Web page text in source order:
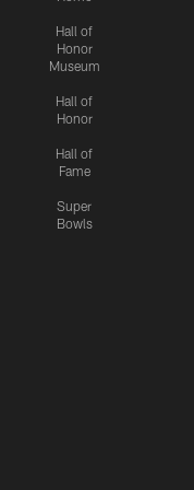
Hall of
Honor
Museum
Hall of
Honor
Hall of
Fame
Super
Bowls